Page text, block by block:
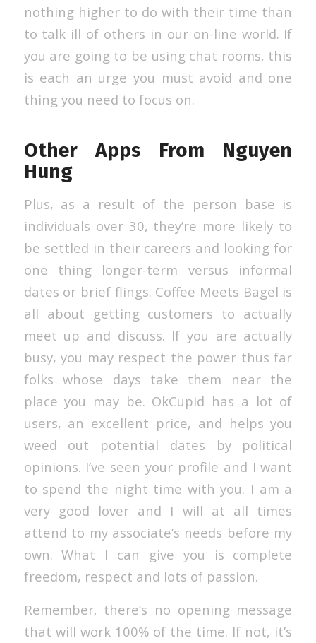
nothing higher to do with their time than
to talk ill of others in our on-line world. If
you are going to be using chat rooms, this
is each an urge you must avoid and one
thing you need to focus on.
Other Apps From Nguyen
Hung
Plus, as a result of the person base is
individuals over 30, they’re more likely to
be settled in their careers and looking for
one thing longer-term versus informal
dates or brief flings. Coffee Meets Bagel is
all about getting customers to actually
meet up and discuss. If you are actually
busy, you may respect the power thus far
folks whose days take them near the
place you may be. OkCupid has a lot of
users, an excellent price, and helps you
weed out potential dates by political
opinions. I’ve seen your profile and I want
to spend the night time with you. I am a
very good lover and I will at all times
attend to my associate’s needs before my
own. What I can give you is complete
freedom, respect and lots of passion.
Remember, there’s no opening message
that will work 100% of the time. If not, it’s